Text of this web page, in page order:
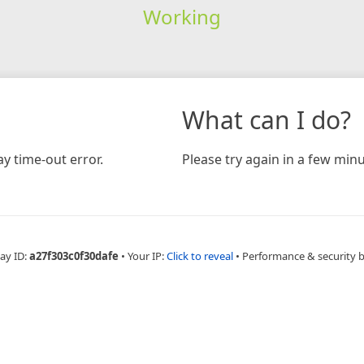
Working
time-out error.
What can I do?
Please try again in a few
ID:a27f303c0f30dafe • Your IP:Click to reveal • Performance & security